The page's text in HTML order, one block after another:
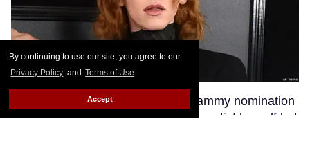
By continuing to use our site, you agree to our
Privacy Policy and Terms of Use.
Accept
Enigmatic pop artist SOPHIE's Grammy nomination
was a huge moment not just for the artist herself but